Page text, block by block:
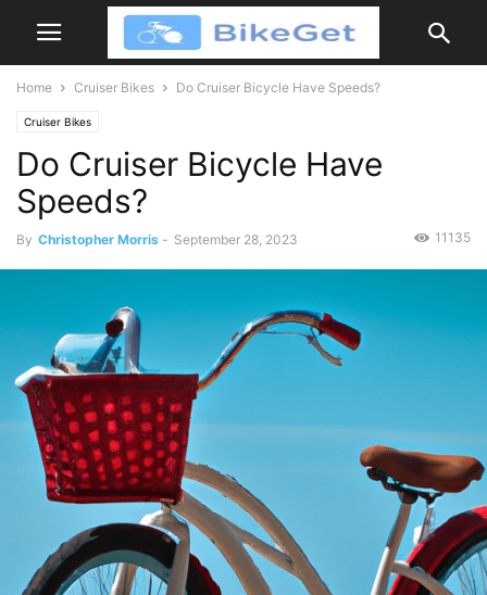
Home Cruiser Bikes Do Cruiser Bicycle Have Speeds?
Cruiser Bikes
Do Cruiser Bicycle Have
Speeds?
By Christopher Morris - September 28, 2023 11135